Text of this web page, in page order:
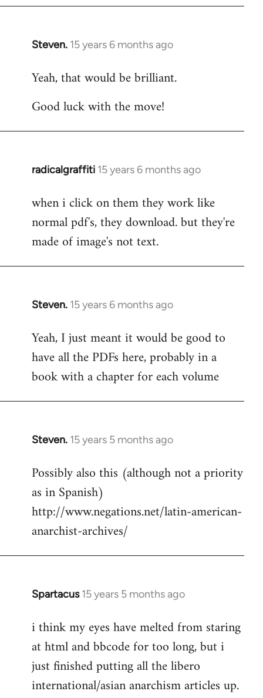
Steven. 15 years 6 months ago
In
to
by
Yeah, that would be brilliant.
Good luck with the move!
radicalgraffiti 15 years 6 months ago
In
to
Welcome
libcom.org
when i click on them they work like
normal pdf's, they download. but they're
made of image's not text.
Steven. 15 years 6 months ago
In
to
Welcome
libcom.org
Yeah, I just meant it would be good to
have all the PDFs here, probably in a
book with a chapter for each volume
Steven. 15 years 5 months ago
In
to
Welcome
libcom.org
Possibly also this (although not a priority
as in Spanish)
http://www.negations.net/latin-american-
anarchist-archives/
Spartacus 15 years 5 months ago
In
to
Welcome
libcom.org
i think my eyes have melted from staring
at html and bbcode for too long, but i
just finished putting all the libero
international/asian anarchism articles up.